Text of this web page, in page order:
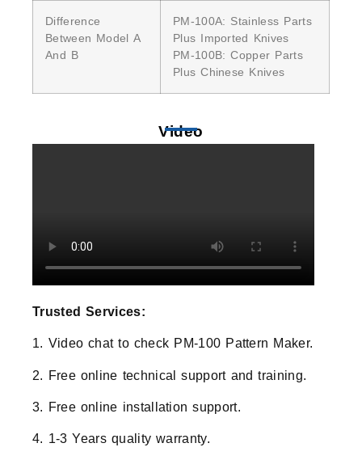
Difference
Between Model A
And B
PM-100A: Stainless Parts
Plus Imported Knives
PM-100B: Copper Parts
Plus Chinese Knives
Video
Trusted Services:
1. Video chat to check PM-100 Pattern Maker.
2. Free online technical support and training.
3. Free online installation support.
4. 1-3 Years quality warranty.